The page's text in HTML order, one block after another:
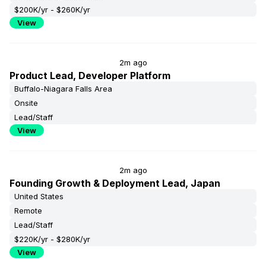
$200K/yr - $260K/yr
View
2m ago
Product Lead, Developer Platform
Buffalo-Niagara Falls Area
Onsite
Lead/Staff
View
2m ago
Founding Growth & Deployment Lead, Japan
United States
Remote
Lead/Staff
$220K/yr - $280K/yr
View